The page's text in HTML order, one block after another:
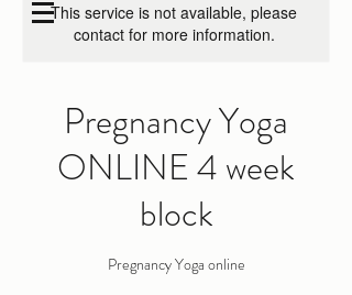
This service is not available, please
contact for more information.
Pregnancy Yoga
ONLINE 4 week
block
Pregnancy Yoga online